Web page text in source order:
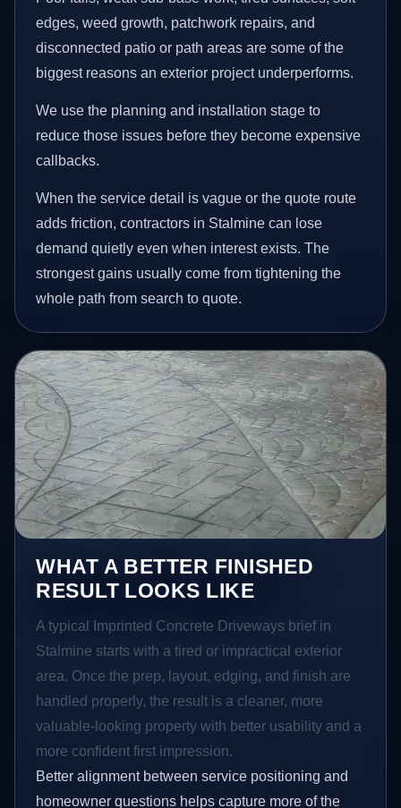
edges, weed growth, patchwork repairs, and
disconnected patio or path areas are some of the
biggest reasons an exterior project underperforms.
We use the planning and installation stage to
reduce those issues before they become expensive
callbacks.
When the service detail is vague or the quote route
adds friction, contractors in Stalmine can lose
demand quietly even when interest exists. The
strongest gains usually come from tightening the
whole path from search to quote.
WHAT A BETTER FINISHED
RESULT LOOKS LIKE
A typical Imprinted Concrete Driveways brief in
Stalmine starts with a tired or impractical exterior
area. Once the prep, layout, edging, and finish are
handled properly, the result is a cleaner, more
valuable-looking property with better usability and a
more confident first impression.
Better alignment between service positioning and
homeowner questions helps capture more of the